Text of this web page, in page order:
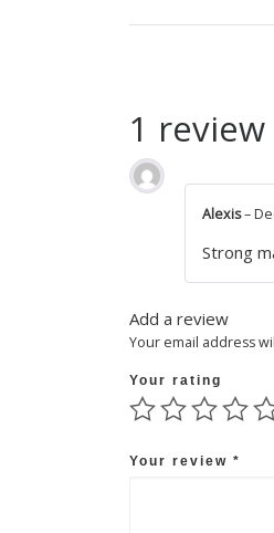
1
Alexis–
Strong
Add a review
Your email address
Your rating
Your review *